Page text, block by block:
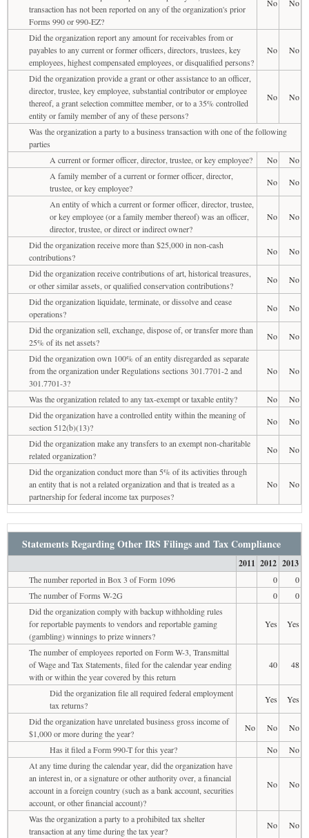
transaction has not been reported on any of the organization's prior
Forms 990 or 990-EZ?
No No
Did the organization report any amount for receivables from or
payables to any current or former officers, directors, trustees, key
employees, highest compensated employees, or disqualified persons?
No No
Did the organization provide a grant or other assistance to an officer,
director, trustee, key employee, substantial contributor or employee
thereof, a grant selection committee member, or to a 35% controlled
entity or family member of any of these persons?
No No
Was the organization a party to a business transaction with one of the following
parties
A current or former officer, director, trustee, or key employee?
No
No
A family member of a current or former officer, director,
trustee, or key employee?
No
No
An entity of which a current or former officer, director, trustee,
or key employee (or a family member thereof) was an officer,
director, trustee, or direct or indirect owner?
No No
Did the organization receive more than $25,000 in non-cash
contributions?
No
No
Did the organization receive contributions of art, historical treasures,
or other similar assets, or qualified conservation contributions?
No
No
Did the organization liquidate, terminate, or dissolve and cease
operations?
No
No
Did the organization sell, exchange, dispose of, or transfer more than
25% of its net assets?
No
No
Did the organization own 100% of an entity disregarded as separate
from the organization under Regulations sections 301.7701-2 and
301.7701-3?
No No
Was the organization related to any tax-exempt or taxable entity? No
No
Did the organization have a controlled entity within the meaning of
section 512(b)(13)?
No
No
Did the organization make any transfers to an exempt non-charitable
related organization?
No
No
Did the organization conduct more than 5% of its activities through
an entity that is not a related organization and that is treated as a
partnership for federal income tax purposes?
No No
Statements Regarding Other IRS Filings and Tax Compliance
2011 2012 2013
The number reported in Box 3 of Form 1096 0
0
The number of Forms W-2G
0
0
Did the organization comply with backup withholding rules
for reportable payments to vendors and reportable gaming
(gambling) winnings to prize winners?
Yes Yes
The number of employees reported on Form W-3, Transmittal
of Wage and Tax Statements, filed for the calendar year ending
with or within the year covered by this return
40 48
Did the organization file all required federal employment
tax returns?
Yes
Yes
Did the organization have unrelated business gross income of
$1,000 or more during the year?
No No
No
Has it filed a Form 990-T for this year?
No
No
At any time during the calendar year, did the organization have
an interest in, or a signature or other authority over, a financial
account in a foreign country (such as a bank account, securities
account, or other financial account)?
No No
Was the organization a party to a prohibited tax shelter
transaction at any time during the tax year?
No
No